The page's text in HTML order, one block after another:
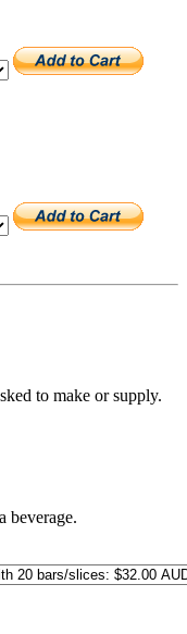
to make or supply.
beverage.